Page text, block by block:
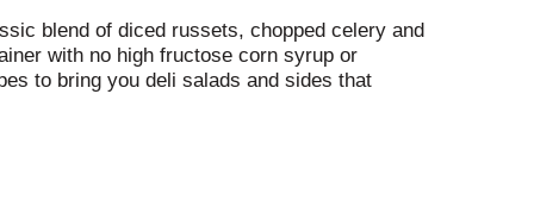
blend of diced russets, chopped celery and
with no high fructose corn syrup or
to bring you deli salads and sides that